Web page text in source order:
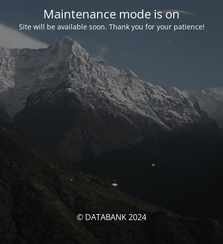
Maintenance mode is on
Site will be available soon. Thank you for your patience!
© DATABANK 2024